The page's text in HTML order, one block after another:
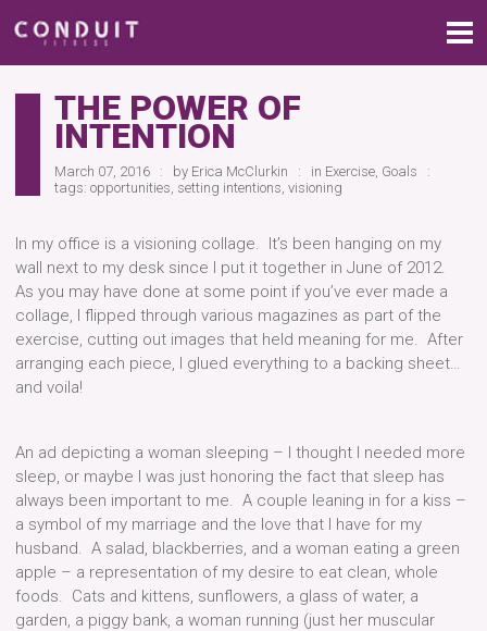
THE POWER OF
INTENTION
March 07, 2016 by Erica McClurkin in Exercise Goals
tags: opportunities setting intentions visioning
In my office is a visioning collage. It’s been hanging on my
wall next to my desk since I put it together in June of 2012.
As you may have done at some point if you’ve ever made a
collage, I flipped through various magazines as part of the
exercise, cutting out images that held meaning for me. After
arranging each piece, I glued everything to a backing sheet…
and voila!
An ad depicting a woman sleeping – I thought I needed more
sleep, or maybe I was just honoring the fact that sleep has
always been important to me. A couple leaning in for a kiss –
a symbol of my marriage and the love that I have for my
husband. A salad, blackberries, and a woman eating a green
apple – a representation of my desire to eat clean, whole
foods. Cats and kittens, sunflowers, a glass of water, a
garden, a piggy bank, a woman running (just her muscular